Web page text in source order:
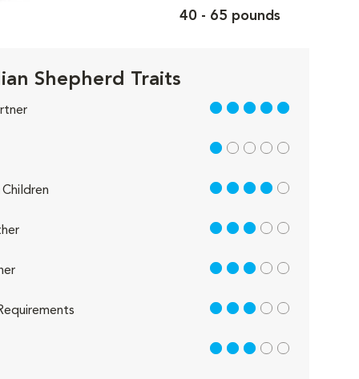
40 - 65 pounds
Shepherd Traits
5 out of 5
1 out of 5
4 out of 5
3 out of 5
3 out of 5
3 out of 5
3 out of 5